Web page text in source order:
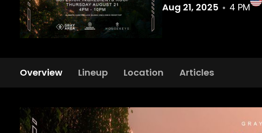
Aug 21, 2025
4 PM
Overview Lineup Location Articles